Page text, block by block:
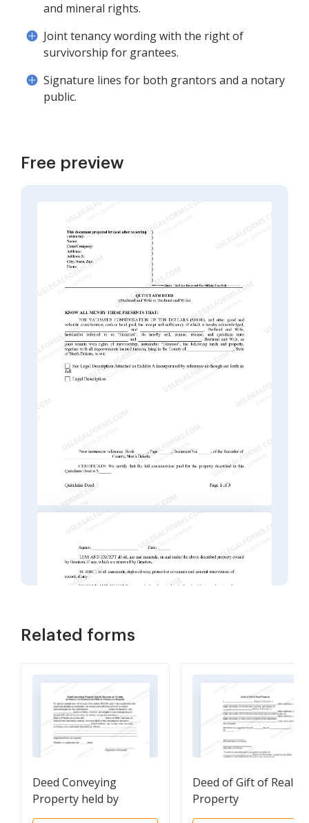
and mineral rights.
Joint tenancy wording with the right of
survivorship for grantees.
Signature lines for both grantors and a notary
public.
Free preview
Related forms
Deed Conveying
Property held by
Spouses as Tenants in
Deed of Gift of Real
Property